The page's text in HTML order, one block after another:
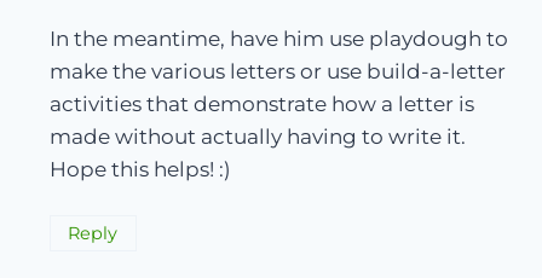
In the meantime, have him use playdough to
make the various letters or use build-a-letter
activities that demonstrate how a letter is
made without actually having to write it.
Hope this helps! :)
Reply